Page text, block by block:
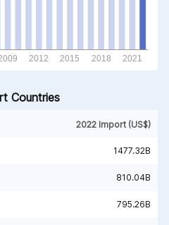
Countries
2022 Import (US$)
1477.32B
810.04B
795.26B